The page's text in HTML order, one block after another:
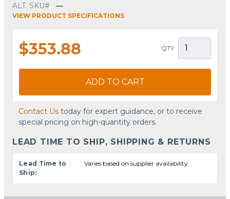
ALT. SKU#
—
VIEW PRODUCT SPECIFICATIONS
$353.88 QTY
ADD TO CART
Contact Us today for expert guidance, or to receive
special pricing on high-quantity orders.
LEAD TIME TO SHIP, SHIPPING & RETURNS
Lead Time to
Ship:
Varies based on supplier availability